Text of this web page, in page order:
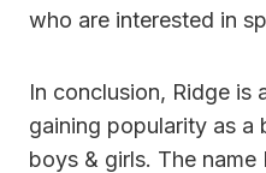
who are interested in
In conclusion, Ridge is
gaining popularity as a
boys & girls. The